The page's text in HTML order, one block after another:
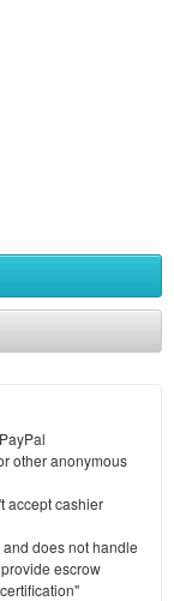
other anonymous
accept cashier
does not handle
escrow